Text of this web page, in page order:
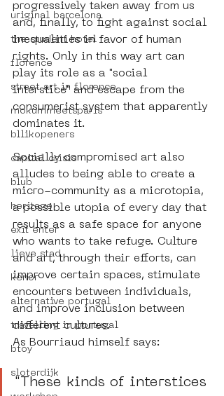
uriginal barcelona
the student hotel
florence
street art in florence
mokummeetsparis
bllikopeners
capital crisis
blub
heritage
exit enter
lieve stad
kenor
alternative portugal
travelling in portugal
btoy
sloterdijk
progressively taken away from us
and, finally, to fight against social
inequalities in favor of human
rights. Only in this way art can
play its role as a "social
interstice" and escape from the
consumerist system that apparently
dominates it.
Socially compromised art also
alludes to being able to create a
micro-community as a microtopia,
a possible utopia of every day that
results as a safe space for anyone
who wants to take refuge. Culture
and art, through their efforts, can
improve certain spaces, stimulate
encounters between individuals,
and improve inclusion between
different cultures.
As Bourriaud himself says:
"These kinds of interstices